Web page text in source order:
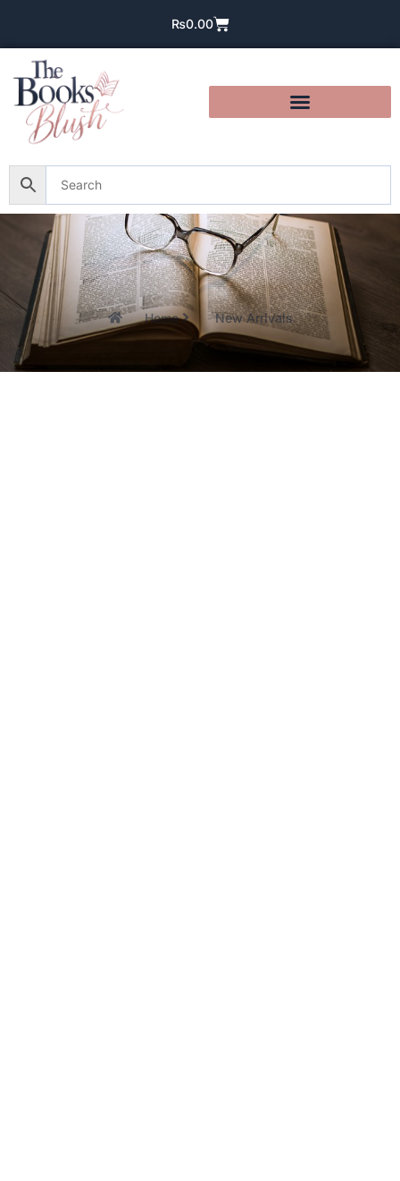
₨0.00
Home New Arrivals